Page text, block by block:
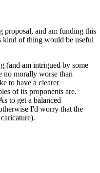
proposal, and am funding this
kind of thing would be useful
(and am intrigued by some
no morally worse than
to have a clearer
of its proponents are.
to get a balanced
I'd worry that the